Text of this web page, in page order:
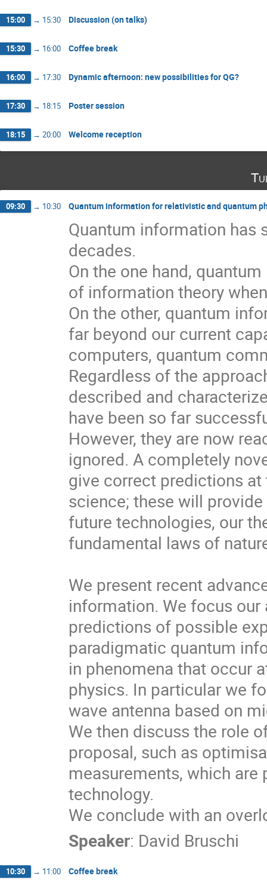
15:00 → 15:30 Discussion (on talks)
15:30 → 16:00 Coffee break
16:00 → 17:30 Dynamic afternoon: new possibilities for QG?
17:30 → 18:15 Poster session
18:15 → 20:00 Welcome reception
09:30 → 10:30 Quantum information for relativistic and quantum
Quantum information has
decades.
On the one hand,
of information theory
On the other, quantum
far beyond our current
computers, quantum
Regardless of the
described and
have been so far
However, they are now
ignored. A completely
give correct predictions
science; these will
future technologies, our
fundamental laws of
We present recent
information. We focus
predictions of possible
paradigmatic quantum
in phenomena that occur
physics. In particular we
wave antenna based on
We then discuss the role
proposal, such as
measurements, which
technology.
We conclude with an
Speaker: David Bruschi
10:30 → 11:00 Coffee break